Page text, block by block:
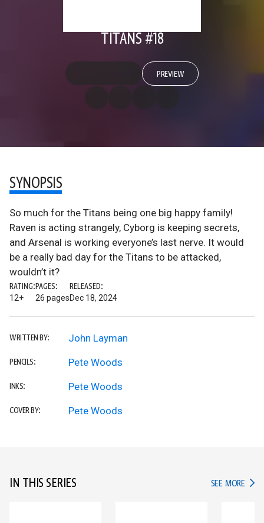
TITANS #18
PREVIEW
SYNOPSIS
So much for the Titans being one big happy family!
Raven is acting strangely, Cyborg is keeping secrets,
and Arsenal is working everyone’s last nerve. It would
be a really bad day for the Titans to be attacked,
wouldn’t it?
RATING:
12+
PAGES:
26 pages
RELEASED:
Dec 18, 2024
WRITTEN BY: John Layman
PENCILS: Pete Woods
INKS: Pete Woods
COVER BY: Pete Woods
IN THIS SERIES SEE MORE IN